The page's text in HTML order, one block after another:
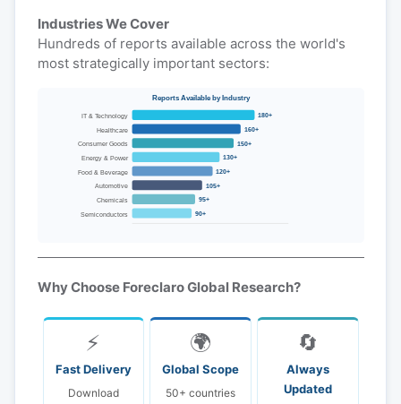
Industries We Cover
Hundreds of reports available across the world's
most strategically important sectors:
Reports Available by Industry
IT & Technology 180+
Healthcare 160+
Consumer Goods 150+
Energy & Power 130+
Food & Beverage 120+
Automotive 105+
Chemicals 95+
Semiconductors 90+
Why Choose Foreclaro Global Research?
⚡
Fast Delivery
Download
🌍
Global Scope
50+ countries
🔄
Always
Updated